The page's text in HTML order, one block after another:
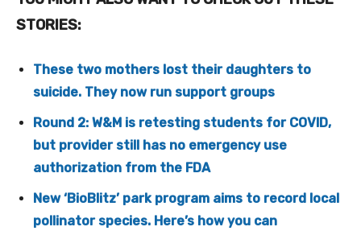
STORIES:
These two mothers lost their daughters to
suicide. They now run support groups
Round 2: W&M is retesting students for COVID,
but provider still has no emergency use
authorization from the FDA
New ‘BioBlitz’ park program aims to record local
pollinator species. Here’s how you can